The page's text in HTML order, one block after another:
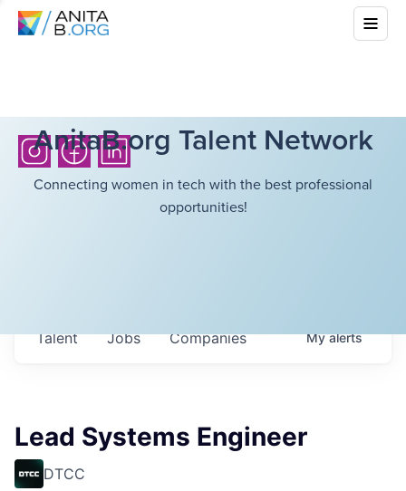
AnitaB.org Talent Network
Connecting women in tech with the best professional
opportunities!
Jobs Companies
Talent Myalerts
Lead Systems Engineer
DTCC